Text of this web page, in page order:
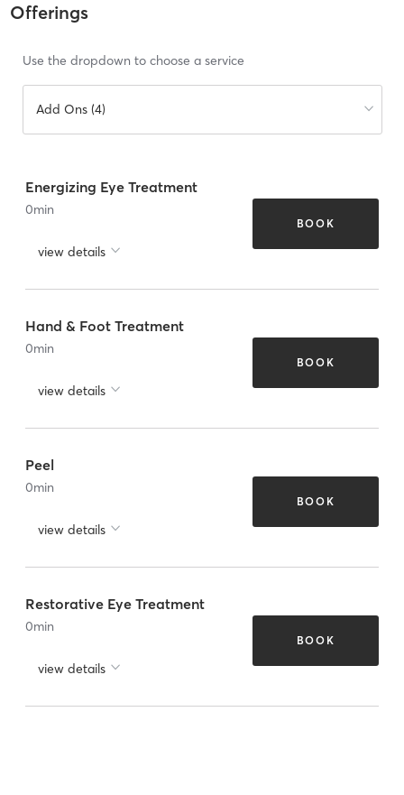
Offerings
Use the dropdown to choose a service
Add Ons (4)
Energizing Eye Treatment
0min
view details
BOOK
Hand & Foot Treatment
0min
view details
BOOK
Peel
0min
view details
BOOK
Restorative Eye Treatment
0min
view details
BOOK